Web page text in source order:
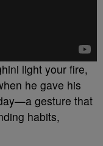
light your fire,
he gave his
gesture that
habits,